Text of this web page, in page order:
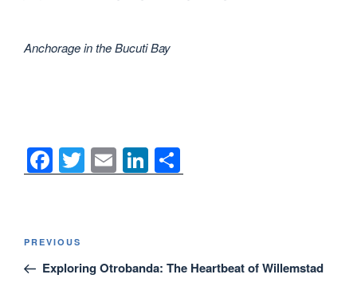
Anchorage in the Bucuti Bay
F
a
e
b
T
wi
E
m
Li
n
dI
h
Post
Previous
Post
PREVIOUS
Exploring Otrobanda: The Heartbeat of Willemstad